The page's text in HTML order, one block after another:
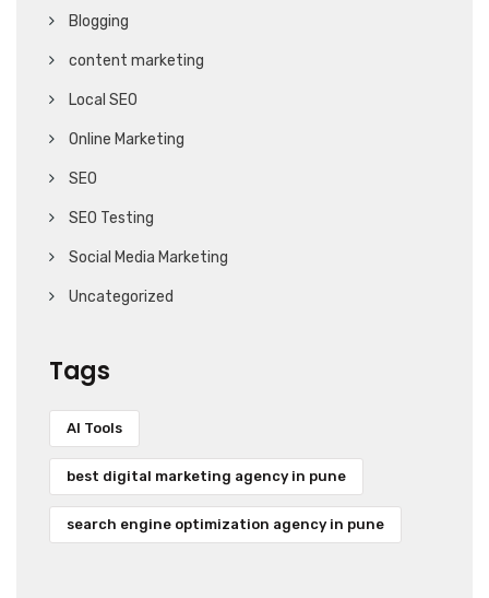
Blogging
content marketing
Local SEO
Online Marketing
SEO
SEO Testing
Social Media Marketing
Uncategorized
Tags
AI Tools
best digital marketing agency in pune
search engine optimization agency in pune